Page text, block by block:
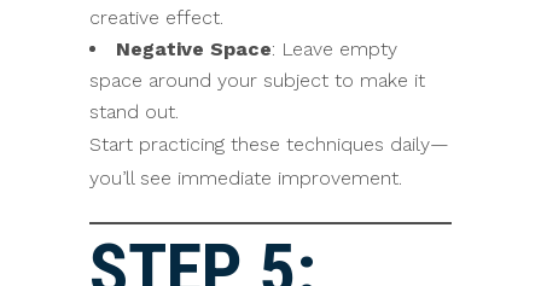
creative effect.
Negative Space: Leave empty
space around your subject to make it
stand out.
Start practicing these techniques daily—
you’ll see immediate improvement.